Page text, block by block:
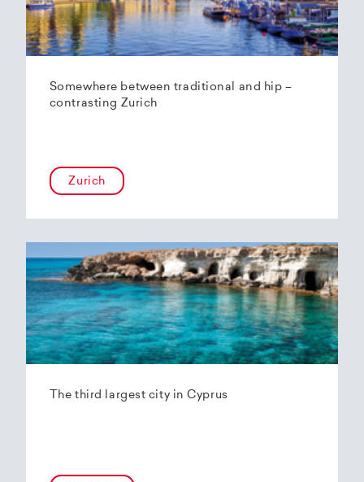
Somewhere between traditional and hip –
contrasting Zurich
Zurich
The third largest city in Cyprus